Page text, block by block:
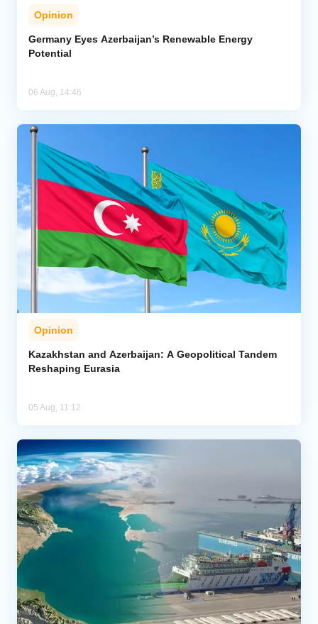
Opinion
Germany Eyes Azerbaijan’s Renewable Energy
Potential
06 Aug, 14:46
Opinion
Kazakhstan and Azerbaijan: A Geopolitical Tandem
Reshaping Eurasia
05 Aug, 11:12